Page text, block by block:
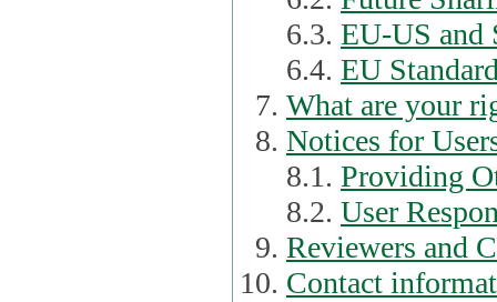
6.3. EU-US and
6.4. EU
What are your
Notices for
8.1. Providing
8.2. User
Reviewers and
Contact